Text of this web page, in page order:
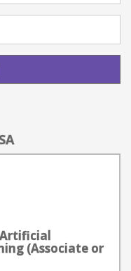
(Associate or